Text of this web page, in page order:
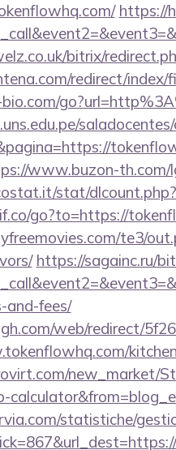
https://
bitrix/
redirect/
www.buzon-th.com/
stat/
go?to=https://
te3/
https://sagainc.ru/
and-fees/
web/redirect/
new_market/
statistiche/